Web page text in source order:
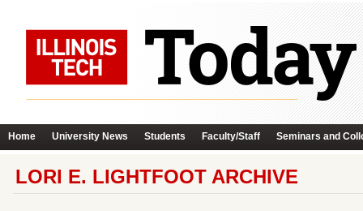
Home University News Students Faculty/Staff Seminars and
LORI E. LIGHTFOOT ARCHIVE